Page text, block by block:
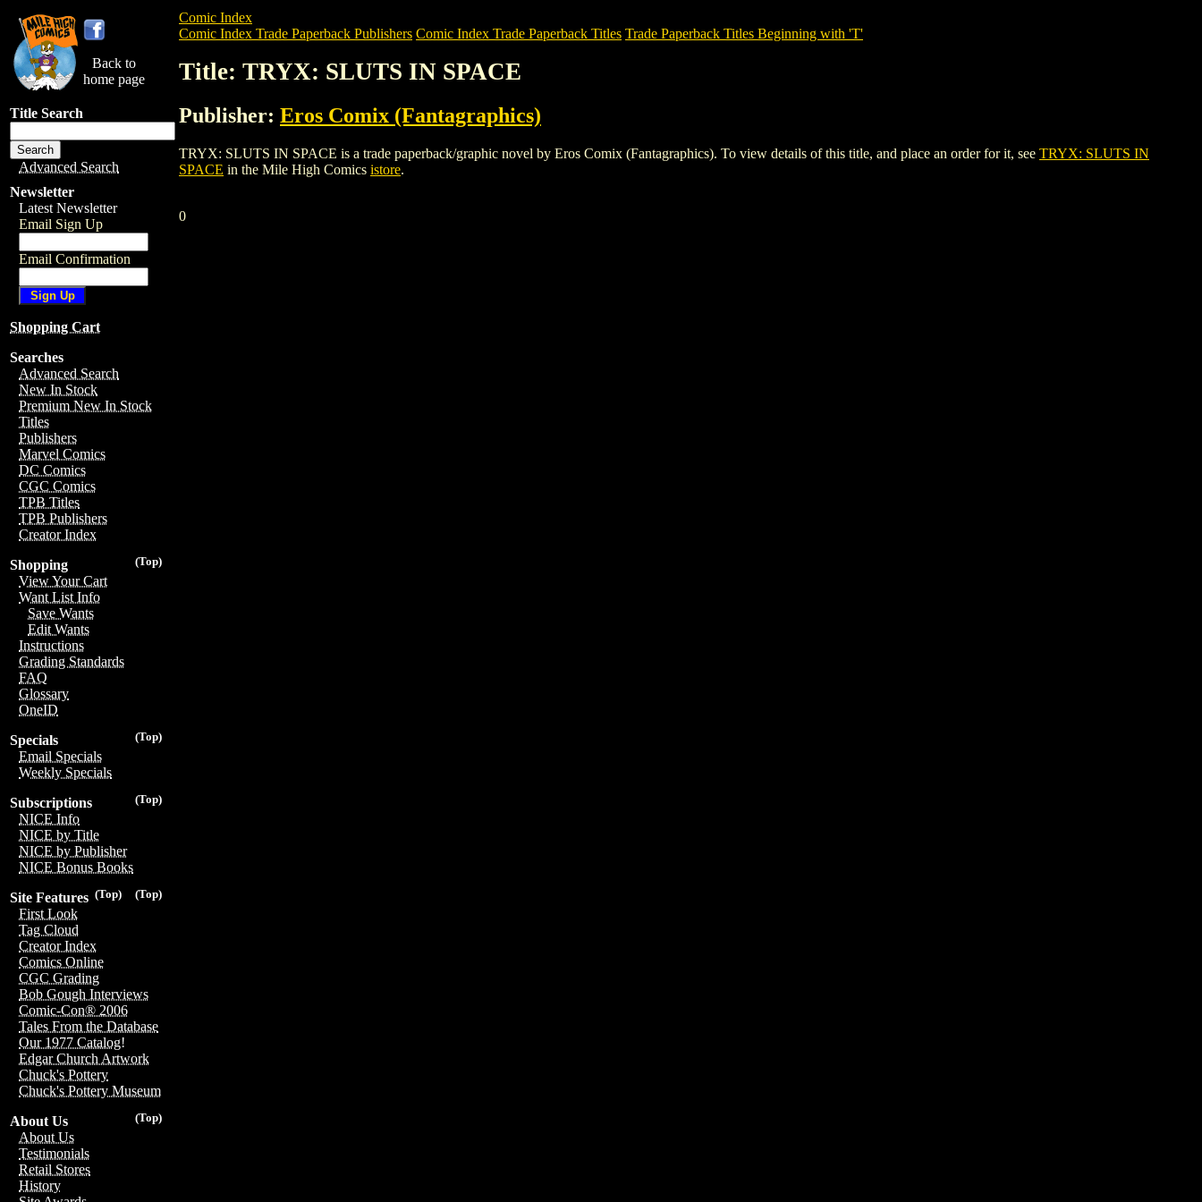
Back to
home page
Title Search
Advanced Search
Newsletter
Latest Newsletter
Email Sign Up
Email Confirmation
Shopping Cart
Searches
Advanced Search
New In Stock
Premium New In Stock
Titles
Publishers
Marvel Comics
DC Comics
CGC Comics
TPB Titles
TPB Publishers
Creator Index
(Top)
Shopping
View Your Cart
Want List Info
Save Wants
Edit Wants
Instructions
Grading Standards
FAQ
Glossary
OneID
(Top)
Specials
Email Specials
Weekly Specials
(Top)
Subscriptions
NICE Info
NICE by Title
NICE by Publisher
NICE Bonus Books
(Top)
(Top)
Site Features
First Look
Tag Cloud
Creator Index
Comics Online
CGC Grading
Bob Gough Interviews
Comic-Con® 2006
Tales From the Database
Our 1977 Catalog!
Edgar Church Artwork
Chuck's Pottery
Chuck's Pottery Museum
(Top)
About Us
About Us
Testimonials
Retail Stores
History
Comic Index
Comic Index Trade Paperback Publishers Comic Index Trade Paperback Titles Trade Paperback Titles Beginning with 'T'
Title: TRYX: SLUTS IN SPACE
Publisher: Eros Comix (Fantagraphics)
TRYX: SLUTS IN SPACE is a trade paperback/graphic novel by Eros Comix (Fantagraphics). To view details of this title, and place an order for it, see TRYX: SLUTS IN
SPACE in the Mile High Comics istore.
0